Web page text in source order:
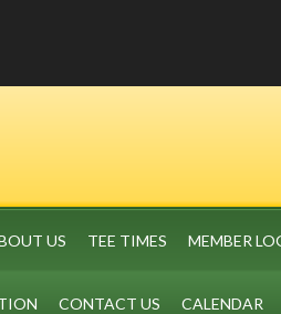
US TEE TIMES MEMBER
CONTACT US CALENDAR